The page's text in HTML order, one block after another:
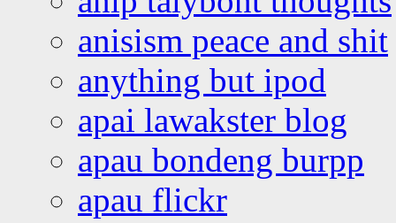
anisism peace and shit
anything but ipod
apai lawakster blog
apau bondeng burpp
apau flickr